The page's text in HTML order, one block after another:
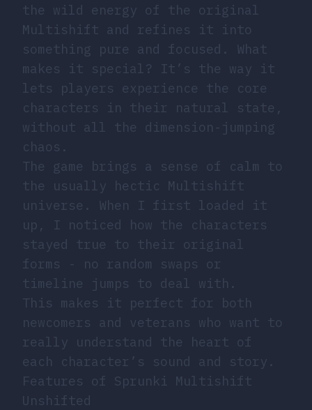
the wild energy of the original
Multishift and refines it into
something pure and focused. What
makes it special? It’s the way it
lets players experience the core
characters in their natural state,
without all the dimension-jumping
chaos.
The game brings a sense of calm to
the usually hectic Multishift
universe. When I first loaded it
up, I noticed how the characters
stayed true to their original
forms - no random swaps or
timeline jumps to deal with.
This makes it perfect for both
newcomers and veterans who want to
really understand the heart of
each character’s sound and story.
Features of Sprunki Multishift
Unshifted